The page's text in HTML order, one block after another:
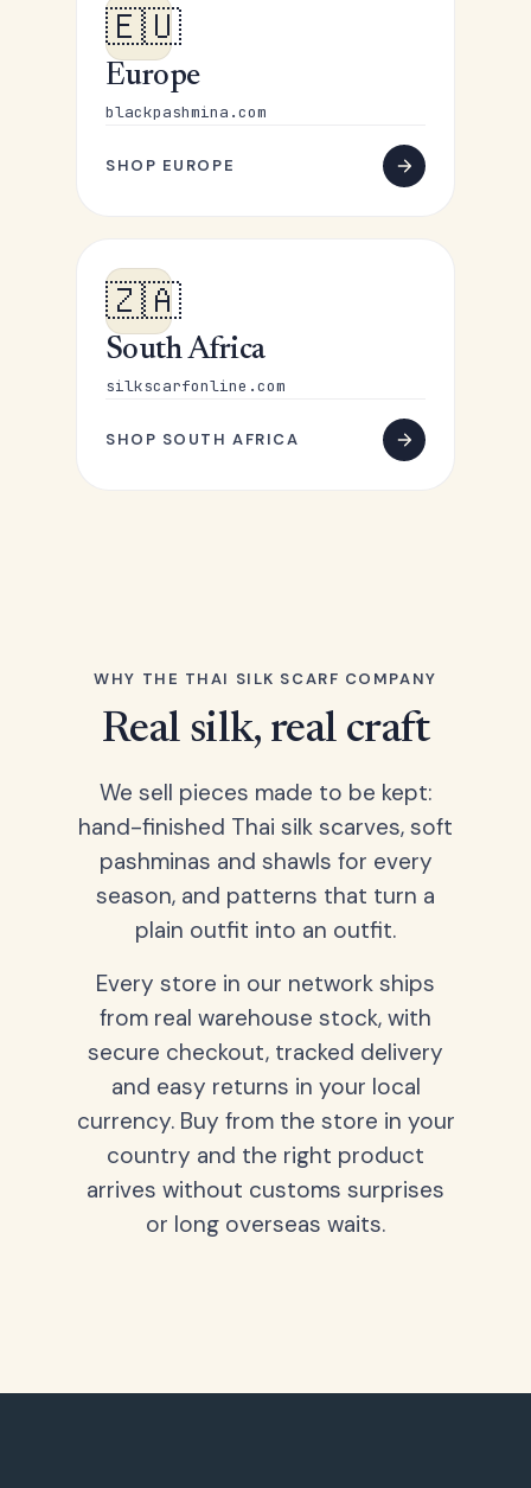
🇪🇺
Europe
blackpashmina.com
SHOP EUROPE
🇿🇦
South Africa
silkscarfonline.com
SHOP SOUTH AFRICA
WHY THE THAI SILK SCARF COMPANY
Real silk, real craft
We sell pieces made to be kept:
hand-finished Thai silk scarves, soft
pashminas and shawls for every
season, and patterns that turn a
plain outfit into an outfit.
Every store in our network ships
from real warehouse stock, with
secure checkout, tracked delivery
and easy returns in your local
currency. Buy from the store in your
country and the right product
arrives without customs surprises
or long overseas waits.